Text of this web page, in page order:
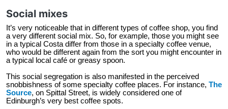
Social mixes
It’s very noticeable that in different types of coffee shop, you find
a very different social mix. So, for example, those you might see
in a typical Costa differ from those in a specialty coffee venue,
who would be different again from the sort you might encounter in
a typical local café or greasy spoon.
This social segregation is also manifested in the perceived
snobbishness of some specialty coffee places. For instance, The
Source, on Spittal Street, is widely considered one of
Edinburgh’s very best coffee spots.